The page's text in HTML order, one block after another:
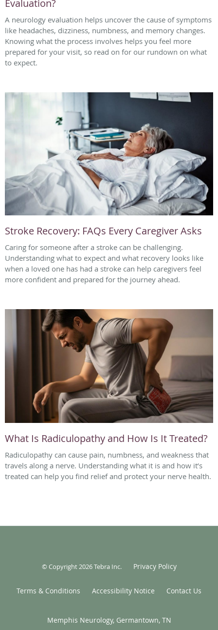
Evaluation?
A neurology evaluation helps uncover the cause of symptoms
like headaches, dizziness, numbness, and memory changes.
Knowing what the process involves helps you feel more
prepared for your visit, so read on for our rundown on what
to expect.
Stroke Recovery: FAQs Every Caregiver Asks
Caring for someone after a stroke can be challenging.
Understanding what to expect and what recovery looks like
when a loved one has had a stroke can help caregivers feel
more confident and prepared for the journey ahead.
What Is Radiculopathy and How Is It Treated?
Radiculopathy can cause pain, numbness, and weakness that
travels along a nerve. Understanding what it is and how it’s
treated can help you find relief and protect your nerve health.
© Copyright 2026Tebra Inc. Privacy Policy
Terms & Conditions Accessibility Notice Contact Us
Memphis Neurology, Germantown, TN